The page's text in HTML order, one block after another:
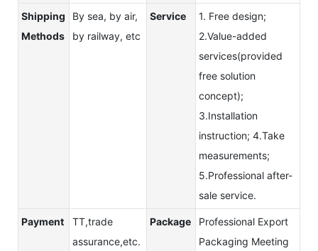
Shipping
Methods
By sea, by air,
by railway, etc
Service
1. Free design;
2.Value-added
services(provided
free solution
concept);
3.Installation
instruction; 4.Take
measurements;
5.Professional after-
sale service.
Payment
TT,trade
assurance,etc.
Package
Professional Export
Packaging Meeting